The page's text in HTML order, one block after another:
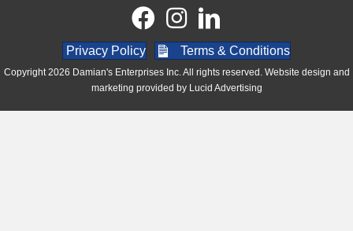
Privacy Policy Terms & Conditions
Copyright 2026 Damian's Enterprises Inc. All rights reserved. Website design and
marketing provided by Lucid Advertising